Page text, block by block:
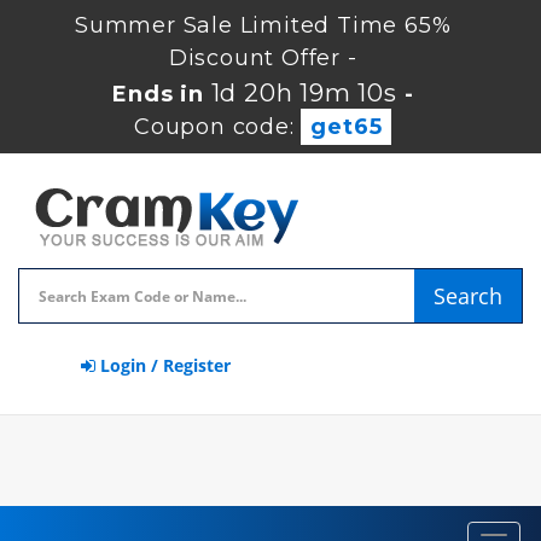
Summer Sale Limited Time 65%
Discount Offer -
Ends in 1d 20h 19m 10s -
Coupon code:
get65
Search
Login / Register